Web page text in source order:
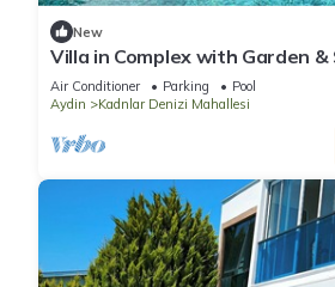
New
Villa in Complex with Garden &
Olympic Swimming Pool in
Air Conditioner Parking
Pool
Aydin
Kadnlar Denizi Mahallesi